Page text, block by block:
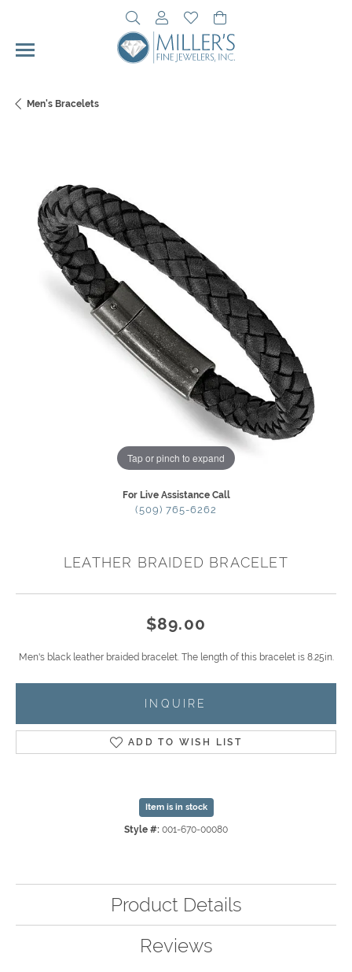
Toggle Search Menu
Toggle My Account Menu
Toggle My Wishlist
Men's Bracelets
Tap or pinch to expand
For Live Assistance Call
(509) 765-6262
LEATHER BRAIDED BRACELET
$89.00
Men's black leather braided bracelet. The length of this bracelet is 8.25in.
INQUIRE
ADD TO WISH LIST
Item is in stock
Style #: 001-670-00080
Product Details
Reviews